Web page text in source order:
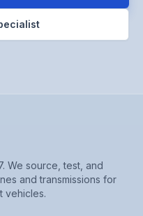
We source, test, and
and transmissions for
vehicles.